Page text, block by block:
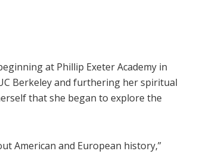
at Phillip Exeter Academy in
Berkeley and furthering her spiritual
that she began to explore the
American and European history,”